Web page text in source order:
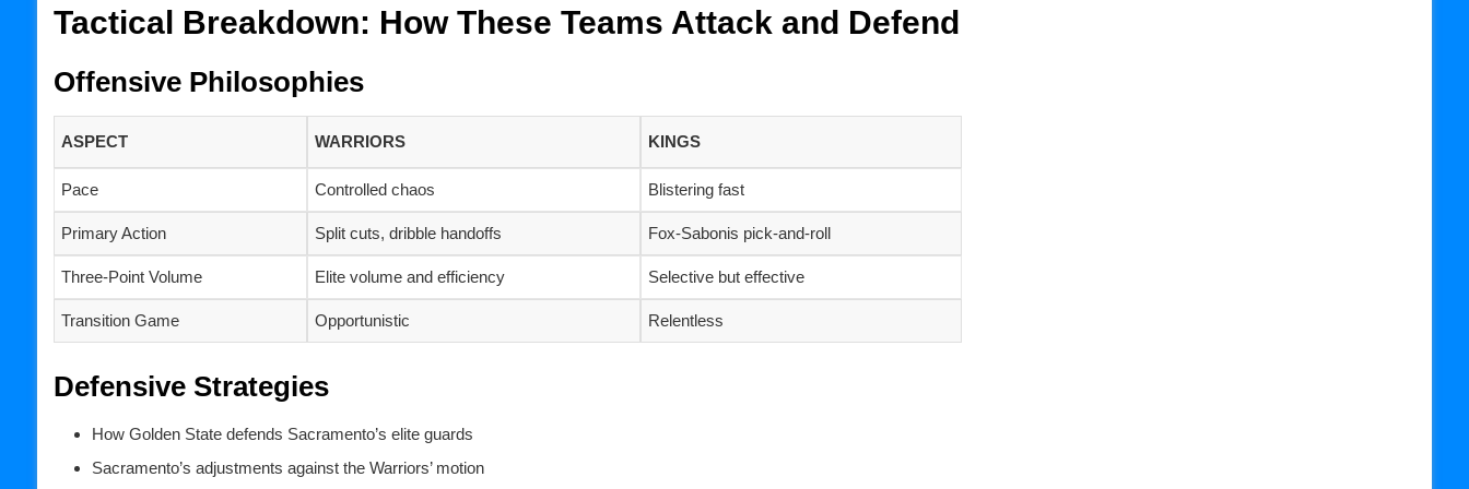
Tactical Breakdown: How These Teams Attack and Defend
Offensive Philosophies
ASPECT WARRIORS KINGS
Pace Controlled chaos Blistering fast
Primary Action Split cuts, dribble handoffs Fox-Sabonis pick-and-roll
Three-Point Volume Elite volume and efficiency Selective but effective
Transition Game Opportunistic Relentless
Defensive Strategies
How Golden State defends Sacramento’s elite guards
Sacramento’s adjustments against the Warriors’ motion